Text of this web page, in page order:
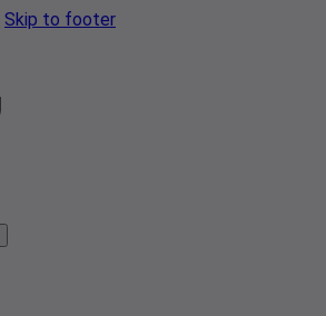
Skip to footer